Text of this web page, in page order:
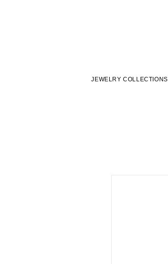
JEWELRY COLLECTIONS